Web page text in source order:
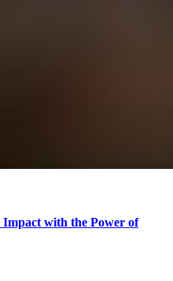
with the Power of